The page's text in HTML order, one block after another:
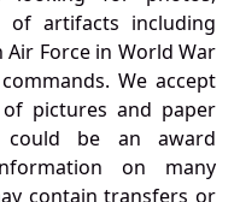
of artifacts including
Force in World War
We accept
pictures and paper
could be an award
on many
contain transfers or